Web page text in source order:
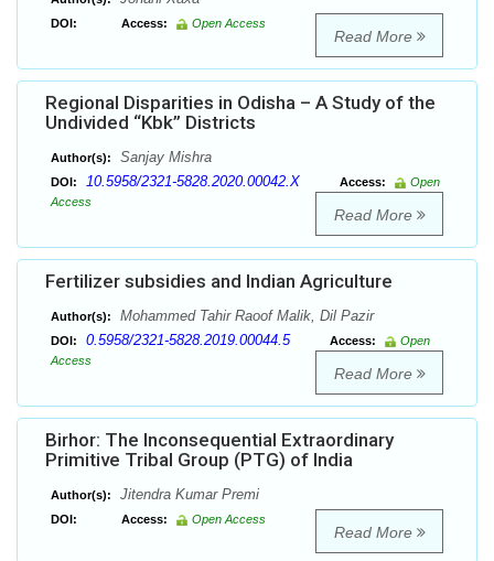
DOI: Access: Open Access
Read More
Regional Disparities in Odisha – A Study of the
Undivided “Kbk” Districts
Author(s): Sanjay Mishra
DOI: 10.5958/2321-5828.2020.00042.X Access:
Open
Access
Read More
Fertilizer subsidies and Indian Agriculture
Author(s): Mohammed Tahir Raoof Malik, Dil Pazir
DOI: 0.5958/2321-5828.2019.00044.5 Access:
Open
Access
Read More
Birhor: The Inconsequential Extraordinary
Primitive Tribal Group (PTG) of India
Author(s): Jitendra Kumar Premi
DOI: Access: Open Access
Read More